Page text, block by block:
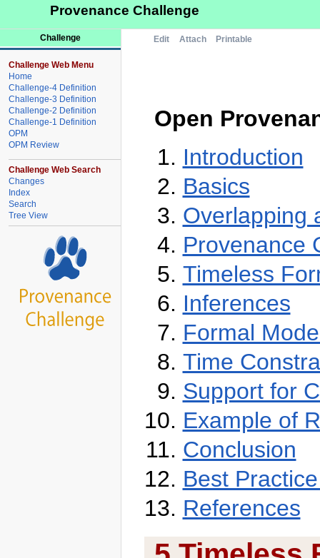
Provenance Challenge
Challenge
Challenge Web Menu
Home
Challenge-4 Definition
Challenge-3 Definition
Challenge-2 Definition
Challenge-1 Definition
OPM
OPM Review
Challenge Web Search
Changes
Index
Search
Tree View
Edit Attach Printable
Open
Introduction
Basics
Overlapping
Provenance
Timeless
Inferences
Formal
Time
Support for
Example of
Conclusion
Best
References